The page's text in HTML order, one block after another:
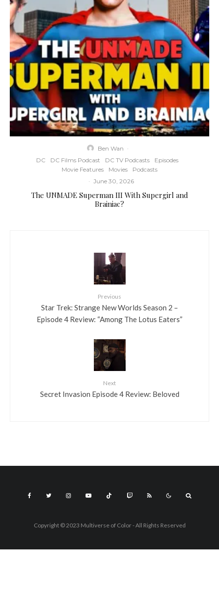
Ben Wan ·
DC
DC Films Podcast DC TV Podcasts
Episodes
Movie Features
Movies
Podcasts
· June 30, 2026
The UNMADE Superman III With Supergirl and
Brainiac?
Previous
Star Trek: Strange New Worlds Season 2 –
Episode 4 Review: “Among The Lotus Eaters”
Next
Secret Invasion Episode 4 Review: Beloved
Copyright © 2023 Multiverse of Color - All Rights Reserved